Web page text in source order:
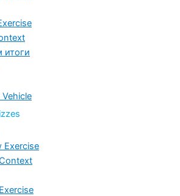
итоги
Exercise